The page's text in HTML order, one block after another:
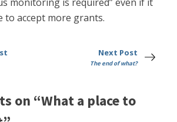
to accept more grants.
Next Post
The end of what?
on “What a place to